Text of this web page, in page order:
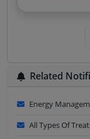
Related
Energy
All Types Of